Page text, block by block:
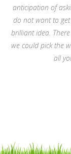
anticipation of
do not want to
brilliant idea.
we could pick the
all